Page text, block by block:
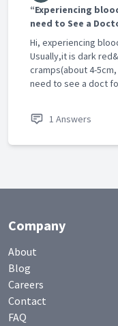
“Experiencing
need to See a
Hi, experiencing
Usually,it is dark
cramps(about 4-
need to see a doct
1 Answers
Company
About
Blog
Careers
Contact
FAQ